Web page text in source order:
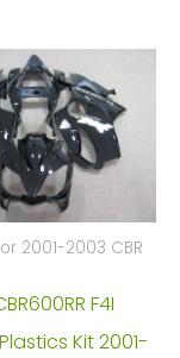
2001-2003 CBR
F4I
Kit 2001-